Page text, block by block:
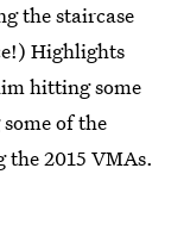
the staircase
Highlights
hitting some
of the
the 2015 VMAs.